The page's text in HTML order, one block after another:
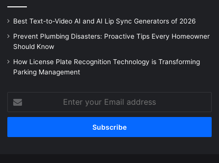
Best Text-to-Video AI and AI Lip Sync Generators of 2026
Prevent Plumbing Disasters: Proactive Tips Every Homeowner
Should Know
How License Plate Recognition Technology is Transforming
Parking Management
your
Email